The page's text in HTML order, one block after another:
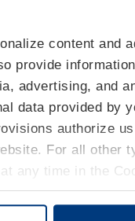
content and
provide
advertising, and
data provided by
authorize
For all other
any time in the